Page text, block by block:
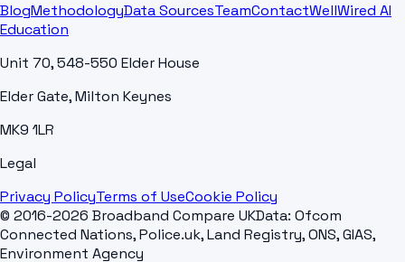
BlogMethodologyData SourcesTeamContactWellWired AI
Education
Unit 70, 548-550 Elder House
Elder Gate, Milton Keynes
MK9 1LR
Legal
Privacy PolicyTerms of UseCookie Policy
© 2016-2026 Broadband Compare UKData: Ofcom
Connected Nations, Police.uk, Land Registry, ONS, GIAS,
Environment Agency